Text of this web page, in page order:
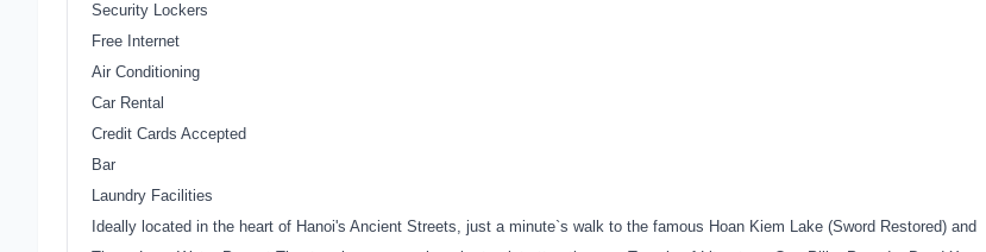
Security Lockers
Free Internet
Air Conditioning
Car Rental
Credit Cards Accepted
Bar
Laundry Facilities
Ideally located in the heart of Hanoi's Ancient Streets, just a minute`s walk to the famous Hoan Kiem Lake (Sword Restored) and